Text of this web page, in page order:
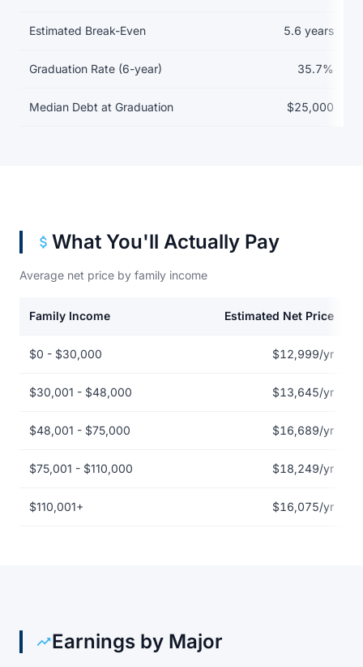
Estimated Break-Even 5.6 years
Graduation Rate (6-year) 35.7%
Median Debt at Graduation $25,000
What You'll Actually Pay
Average net price by family income
Family Income Estimated Net Price
$0 - $30,000 $12,999/yr
$30,001 - $48,000 $13,645/yr
$48,001 - $75,000 $16,689/yr
$75,001 - $110,000 $18,249/yr
$110,001+ $16,075/yr
Earnings by Major